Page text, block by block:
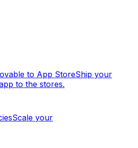
to App StoreShip your
to the stores.
Scale your